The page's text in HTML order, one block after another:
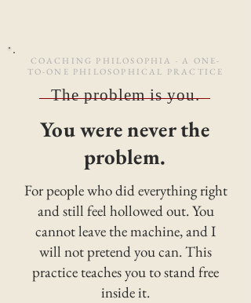
COACHING PHILOSOPHIA · A ONE-
TO-ONE PHILOSOPHICAL PRACTICE
The problem is you.
You were never the
problem.
For people who did everything right
and still feel hollowed out. You
cannot leave the machine, and I
will not pretend you can. This
practice teaches you to stand free
inside it.